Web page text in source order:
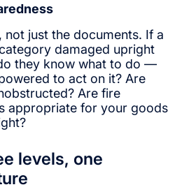
not just the documents. If a
damaged upright
they know what to do —
to act on it? Are
Are fire
appropriate for your goods
levels, one